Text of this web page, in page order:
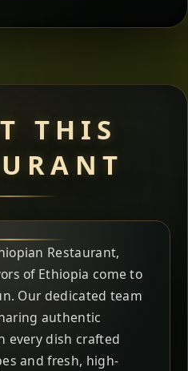
THIS
Restaurant,
of Ethiopia come to
Our dedicated team
authentic
every dish crafted
and fresh, high-